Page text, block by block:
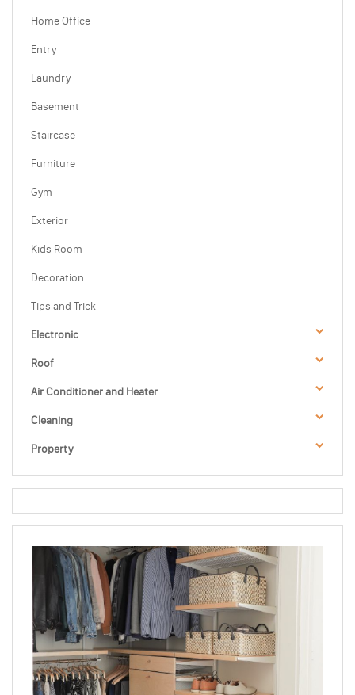
Home Office
Entry
Laundry
Basement
Staircase
Furniture
Gym
Exterior
Kids Room
Decoration
Tips and Trick
Electronic
Roof
Air Conditioner and Heater
Cleaning
Property